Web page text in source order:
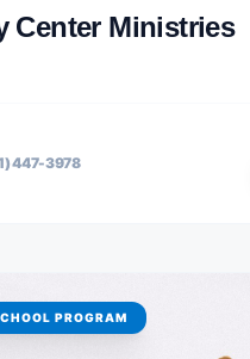
Center Ministries
447-3978
PROGRAM